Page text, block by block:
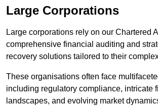
Large Corporations
Large corporations rely on our Chartered
comprehensive financial auditing and
recovery solutions tailored to their
These organisations often face
including regulatory compliance, intricate
landscapes, and evolving market